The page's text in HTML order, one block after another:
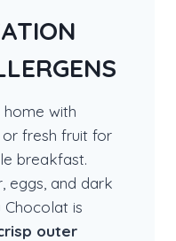
with
, or fresh fruit for
breakfast.
eggs, and dark
Chocolat is
outer